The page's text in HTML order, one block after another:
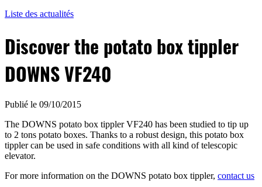
Liste des actualités
Discover the potato box tippler
DOWNS VF240
Publié le 09/10/2015
The DOWNS potato box tippler VF240 has been studied to tip up
to 2 tons potato boxes. Thanks to a robust design, this potato box
tippler can be used in safe conditions with all kind of telescopic
elevator.
For more information on the DOWNS potato box tippler, contact us